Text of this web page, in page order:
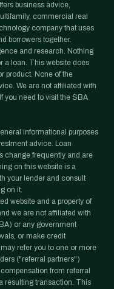
business advice,
commercial real
company that uses
borrowers together.
and research. Nothing
a loan. This website does
product. None of the
We are not affiliated with
you need to visit the SBA
informational purposes
advice. Loan
change frequently and are
on this website is a
your lender and consult
on it.
website and a property of
we are not affiliated with
or any government
or make credit
refer you to one or more
("referral partners")
from referral
resulting transaction. This